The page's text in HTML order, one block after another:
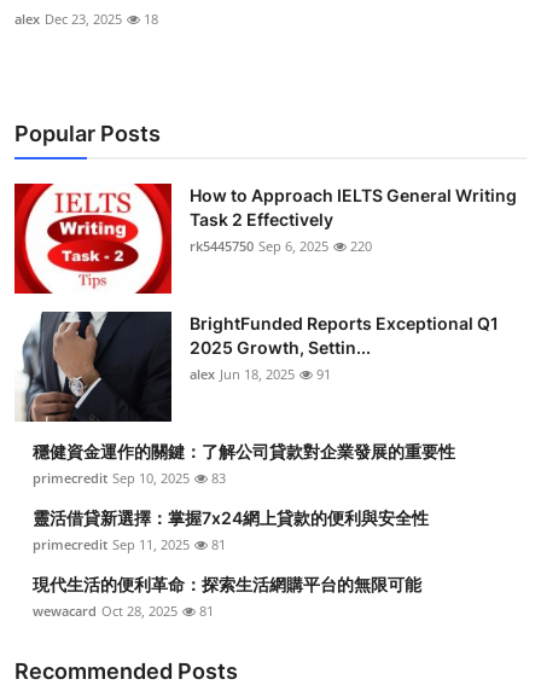
alex Dec 23, 2025 18
Popular Posts
How to Approach IELTS General Writing
Task 2 Effectively
rk5445750 Sep 6, 2025 220
BrightFunded Reports Exceptional Q1
2025 Growth, Settin...
alex Jun 18, 2025 91
穩健資金運作的關鍵：了解公司貸款對企業發展的重要性
primecredit Sep 10, 2025 83
靈活借貸新選擇：掌握7x24網上貸款的便利與安全性
primecredit Sep 11, 2025 81
現代生活的便利革命：探索生活網購平台的無限可能
wewacard Oct 28, 2025 81
Recommended Posts